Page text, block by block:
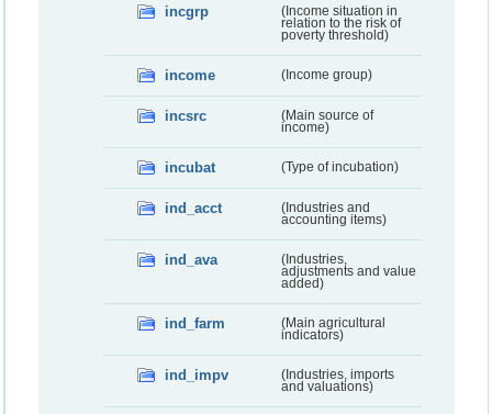
incgrp
(Income situation in
relation to the risk of
poverty threshold)
income (Income group)
incsrc
(Main source of
income)
incubat (Type of incubation)
ind_acct
(Industries and
accounting items)
ind_ava
(Industries,
adjustments and value
added)
ind_farm
(Main agricultural
indicators)
ind_impv
(Industries, imports
and valuations)